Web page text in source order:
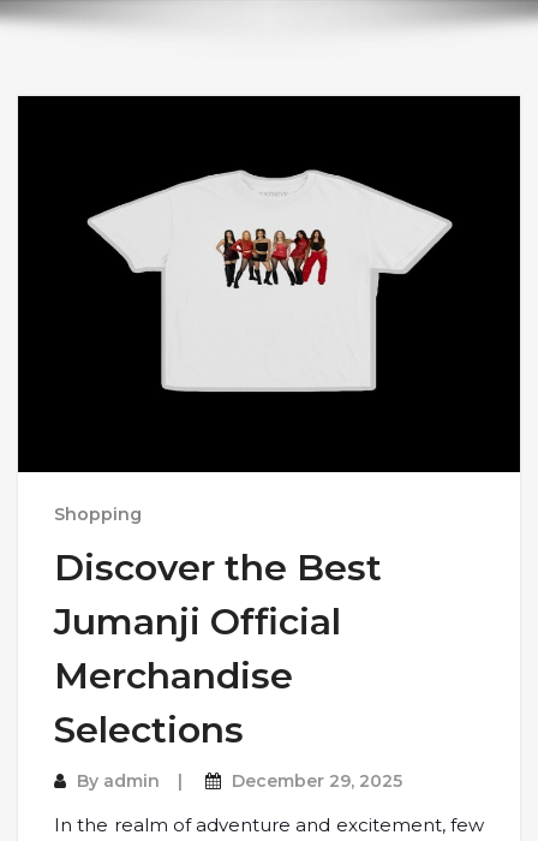
Shopping
Discover the Best
Jumanji Official
Merchandise
Selections
By admin December 29, 2025
In the realm of adventure and excitement, few